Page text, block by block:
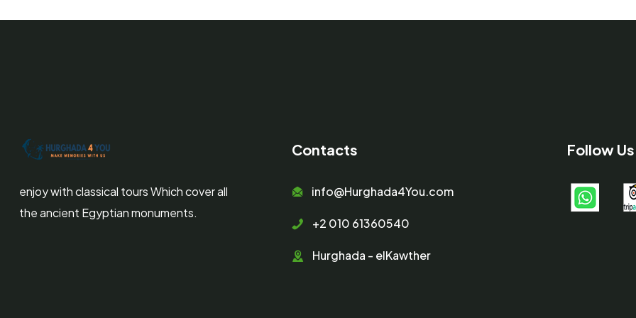
enjoy with classical tours Which cover all
the ancient Egyptian monuments.
Contacts
info@Hurghada4You.com
+2 010 61360540
Hurghada - elKawther
Follow